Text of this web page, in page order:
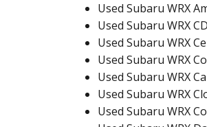
Used Subaru WRX
Used Subaru WRX
Used Subaru WRX
Used Subaru WRX
Used Subaru WRX
Used Subaru WRX
Used Subaru WRX